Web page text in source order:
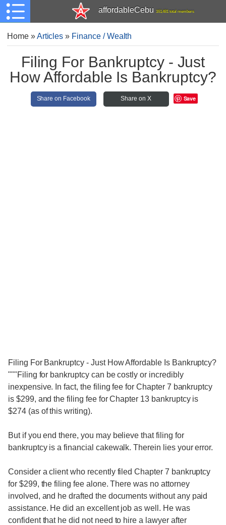
affordableCebu 161,481 total members
Home»Articles » Finance / Wealth
Filing For Bankruptcy - Just
How Affordable Is Bankruptcy?
Share on Facebook Share on X Save
Filing For Bankruptcy - Just How Affordable Is Bankruptcy?
"""Filing for bankruptcy can be costly or incredibly
inexpensive. In fact, the filing fee for Chapter 7 bankruptcy
is $299, and the filing fee for Chapter 13 bankruptcy is
$274 (as of this writing).
But if you end there, you may believe that filing for
bankruptcy is a financial cakewalk. Therein lies your error.
Consider a client who recently filed Chapter 7 bankruptcy
for $299, the filing fee alone. There was no attorney
involved, and he drafted the documents without any paid
assistance. He did an excellent job as well. He was
confident that he did not need to hire a lawyer after